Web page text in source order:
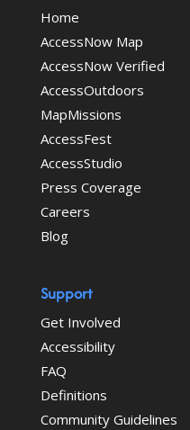
Home
AccessNow Map
AccessNow Verified
AccessOutdoors
MapMissions
AccessFest
AccessStudio
Press Coverage
Careers
Blog
Support
Get Involved
Accessibility
FAQ
Definitions
Community Guidelines